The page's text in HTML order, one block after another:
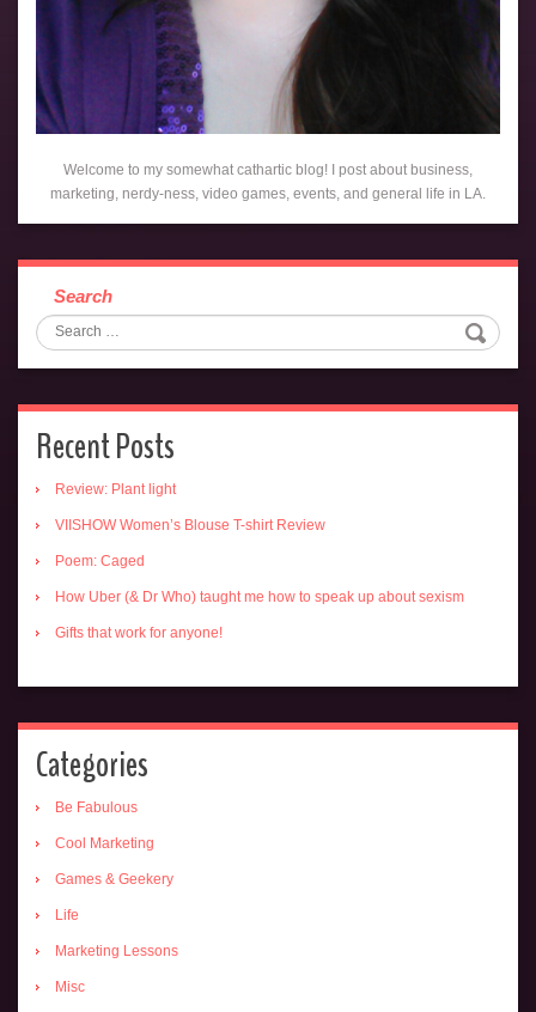
Welcome to my somewhat cathartic blog! I post about business,
marketing, nerdy-ness, video games, events, and general life in LA.
Search
Recent Posts
Review: Plant light
VIISHOW Women’s Blouse T-shirt Review
Poem: Caged
How Uber (& Dr Who) taught me how to speak up about sexism
Gifts that work for anyone!
Categories
Be Fabulous
Cool Marketing
Games & Geekery
Life
Marketing Lessons
Misc